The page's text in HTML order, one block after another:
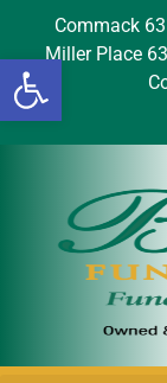
Open
Commack
Miller Place